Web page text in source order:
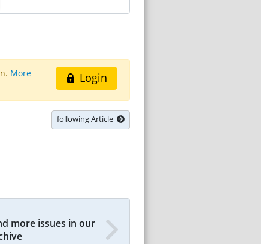
Login
More
following Article
more issues in our